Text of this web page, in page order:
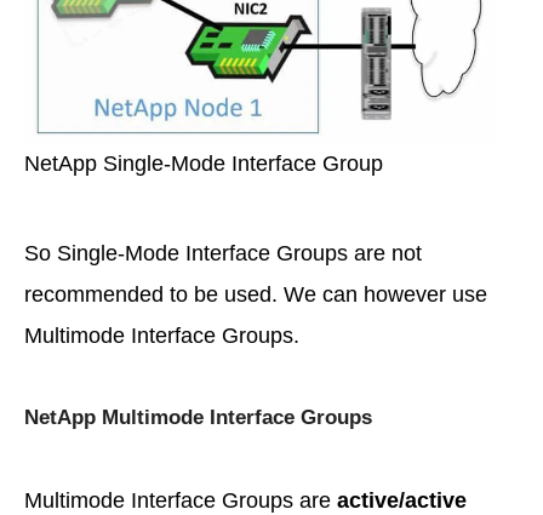
NetApp Single-Mode Interface Group
So Single-Mode Interface Groups are not
recommended to be used. We can however use
Multimode Interface Groups.
NetApp Multimode Interface Groups
Multimode Interface Groups are active/active